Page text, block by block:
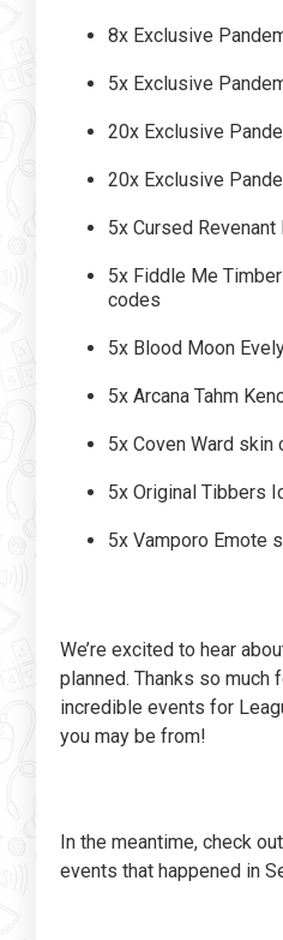
8x Exclusive
5x Exclusive
20x Exclusive
20x Exclusive
5x Cursed
5x Fiddle Me
codes
5x Blood Moon
5x Arcana Tahm
5x Coven Ward skin
5x Original Tibbers
5x Vamporo Emote
We’re excited to hear
planned. Thanks so much
incredible events for
you may be from!
In the meantime, check
events that happened in